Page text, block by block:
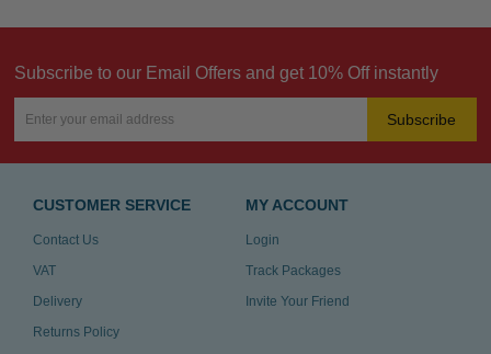
Subscribe to our Email Offers and get 10% Off instantly
Subscribe
CUSTOMER SERVICE
Contact Us
VAT
Delivery
Returns Policy
MY ACCOUNT
Login
Track Packages
Invite Your Friend